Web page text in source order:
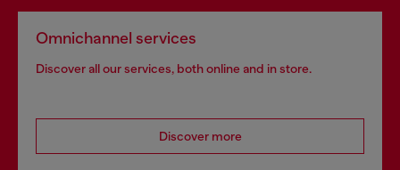
Omnichannel services
Discover all our services, both online and in store.
Discover more